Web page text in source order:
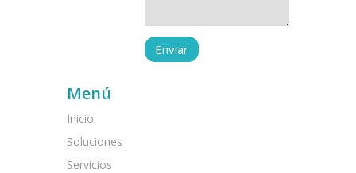
Menú
Inicio
Soluciones
Servicios